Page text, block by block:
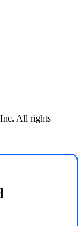
All rights